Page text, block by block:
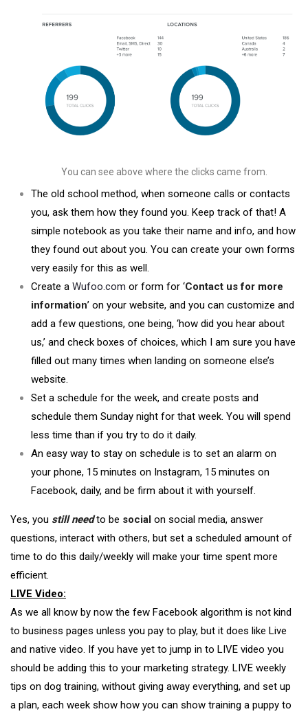
You can see above where the clicks came from.
The old school method, when someone calls or contacts
you, ask them how they found you. Keep track of that! A
simple notebook as you take their name and info, and how
they found out about you. You can create your own forms
very easily for this as well.
Create a Wufoo.com or form for ‘Contact us for more
information’ on your website, and you can customize and
add a few questions, one being, ‘how did you hear about
us,’ and check boxes of choices, which I am sure you have
filled out many times when landing on someone else’s
website.
Set a schedule for the week, and create posts and
schedule them Sunday night for that week. You will spend
less time than if you try to do it daily.
An easy way to stay on schedule is to set an alarm on
your phone, 15 minutes on Instagram, 15 minutes on
Facebook, daily, and be firm about it with yourself.
Yes, you still needto be social on social media, answer
questions, interact with others, but set a scheduled amount of
time to do this daily/weekly will make your time spent more
efficient.
LIVE Video:
As we all know by now the few Facebook algorithm is not kind
to business pages unless you pay to play, but it does like Live
and native video. If you have yet to jump in to LIVE video you
should be adding this to your marketing strategy. LIVE weekly
tips on dog training, without giving away everything, and set up
a plan, each week show how you can show training a puppy to